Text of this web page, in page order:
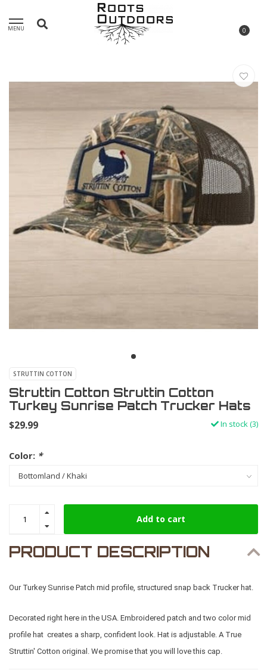
MENU 0
STRUTTIN COTTON
Struttin Cotton Struttin Cotton
Turkey Sunrise Patch Trucker Hats
$29.99 In stock (3)
Color: *
Add to cart
PRODUCT DESCRIPTION
Our Turkey Sunrise Patch mid profile, structured snap back Trucker hat.
Decorated right here in the USA. Embroidered patch and two color mid
profile hat creates a sharp, confident look. Hat is adjustable. A True
Struttin' Cotton original. We promise that you will love this cap.